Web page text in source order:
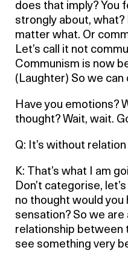
does that imply? You
strongly about, what?
matter what. Or
Let’s call it not
Communism is now
(Laughter) So we can
Have you emotions?
thought? Wait, wait.
Q: It’s without
K: That’s what I am
Don’t categorise,
no thought would you
sensation? So we are
relationship between
see something very